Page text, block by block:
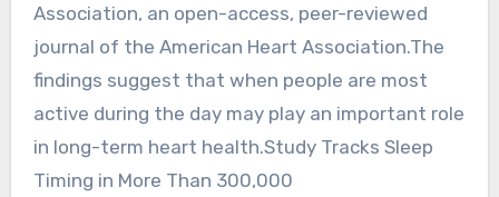
Association, an open-access, peer-reviewed
journal of the American Heart Association.The
findings suggest that when people are most
active during the day may play an important role
in long-term heart health.Study Tracks Sleep
Timing in More Than 300,000